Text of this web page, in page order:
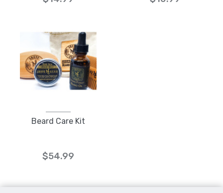
Beard Care Kit
$54.99